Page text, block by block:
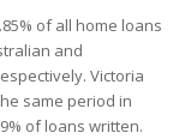
of all home loans
and
Victoria
same period in
of loans written.